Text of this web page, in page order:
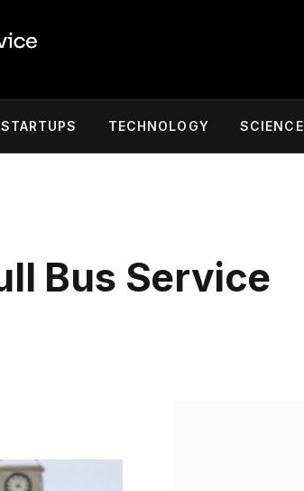
STARTUPS TECHNOLOGY SCIENCE
Bus Service